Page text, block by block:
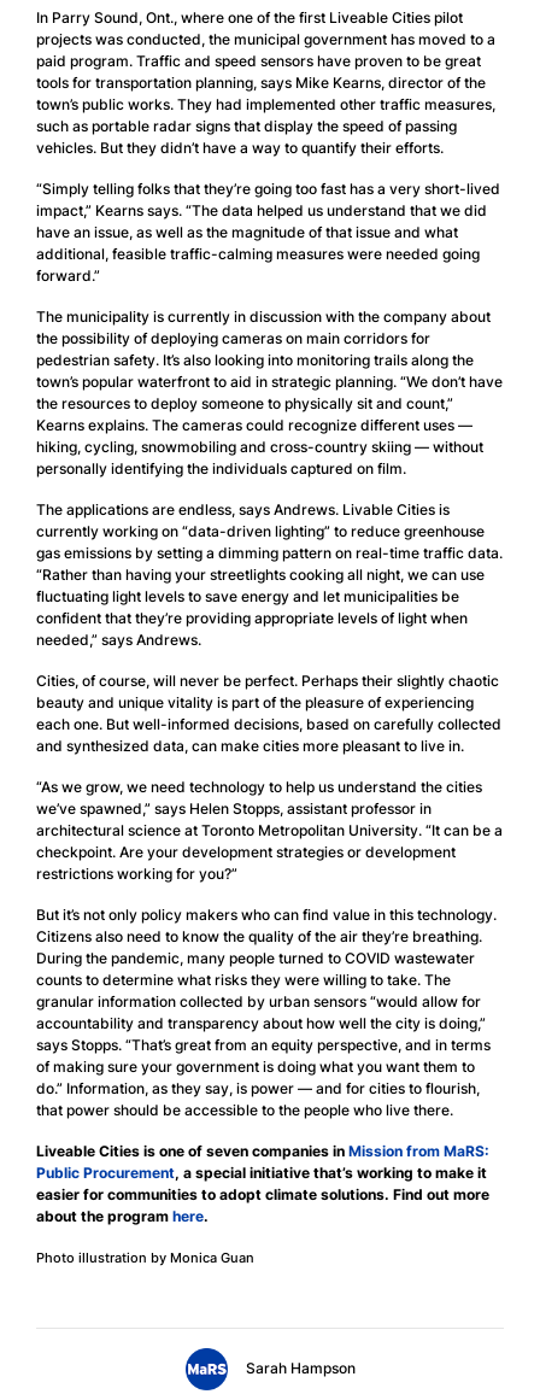
In Parry Sound, Ont., where one of the first Liveable Cities pilot
projects was conducted, the municipal government has moved to a
paid program. Traffic and speed sensors have proven to be great
tools for transportation planning, says Mike Kearns, director of the
town’s public works. They had implemented other traffic measures,
such as portable radar signs that display the speed of passing
vehicles. But they didn’t have a way to quantify their efforts.
“Simply telling folks that they’re going too fast has a very short-lived
impact,” Kearns says. “The data helped us understand that we did
have an issue, as well as the magnitude of that issue and what
additional, feasible traffic-calming measures were needed going
forward.”
The municipality is currently in discussion with the company about
the possibility of deploying cameras on main corridors for
pedestrian safety. It’s also looking into monitoring trails along the
town’s popular waterfront to aid in strategic planning. “We don’t have
the resources to deploy someone to physically sit and count,”
Kearns explains. The cameras could recognize different uses —
hiking, cycling, snowmobiling and cross-country skiing — without
personally identifying the individuals captured on film.
The applications are endless, says Andrews. Livable Cities is
currently working on “data-driven lighting” to reduce greenhouse
gas emissions by setting a dimming pattern on real-time traffic data.
“Rather than having your streetlights cooking all night, we can use
fluctuating light levels to save energy and let municipalities be
confident that they’re providing appropriate levels of light when
needed,” says Andrews.
Cities, of course, will never be perfect. Perhaps their slightly chaotic
beauty and unique vitality is part of the pleasure of experiencing
each one. But well-informed decisions, based on carefully collected
and synthesized data, can make cities more pleasant to live in.
“As we grow, we need technology to help us understand the cities
we’ve spawned,” says Helen Stopps, assistant professor in
architectural science at Toronto Metropolitan University. “It can be a
checkpoint. Are your development strategies or development
restrictions working for you?”
But it’s not only policy makers who can find value in this technology.
Citizens also need to know the quality of the air they’re breathing.
During the pandemic, many people turned to COVID wastewater
counts to determine what risks they were willing to take. The
granular information collected by urban sensors “would allow for
accountability and transparency about how well the city is doing,”
says Stopps. “That’s great from an equity perspective, and in terms
of making sure your government is doing what you want them to
do.” Information, as they say, is power — and for cities to flourish,
that power should be accessible to the people who live there.
Liveable Cities is one of seven companies in Mission from MaRS:
Public Procurement, a special initiative that’s working to make it
easier for communities to adopt climate solutions. Find out more
about the program here.
Photo illustration by Monica Guan
Sarah Hampson